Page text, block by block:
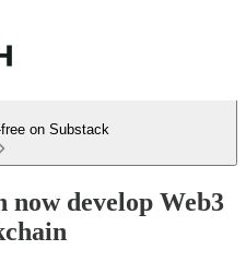
on Substack
now develop Web3